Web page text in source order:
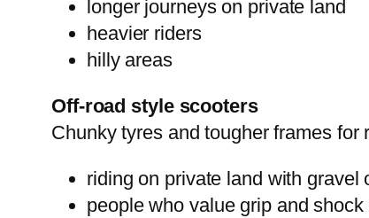
longer journeys on private land
heavier riders
hilly areas
Off-road style scooters
Chunky tyres and tougher frames for
riding on private land with gravel
people who value grip and